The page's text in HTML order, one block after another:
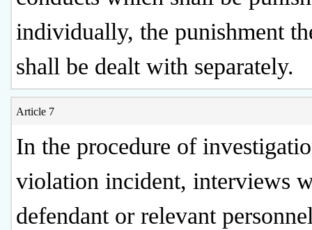
individually, the punishment
shall be dealt with separately.
Article 7
In the procedure of
violation incident, interviews
defendant or relevant